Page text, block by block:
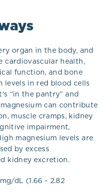
organ in the body, and
cardiovascular health,
function, and bone
levels in red blood cells
“in the pantry” and
can contribute
muscle cramps, kidney
impairment,
magnesium levels are
by excess
kidney excretion.
dL (1.66 - 2.82